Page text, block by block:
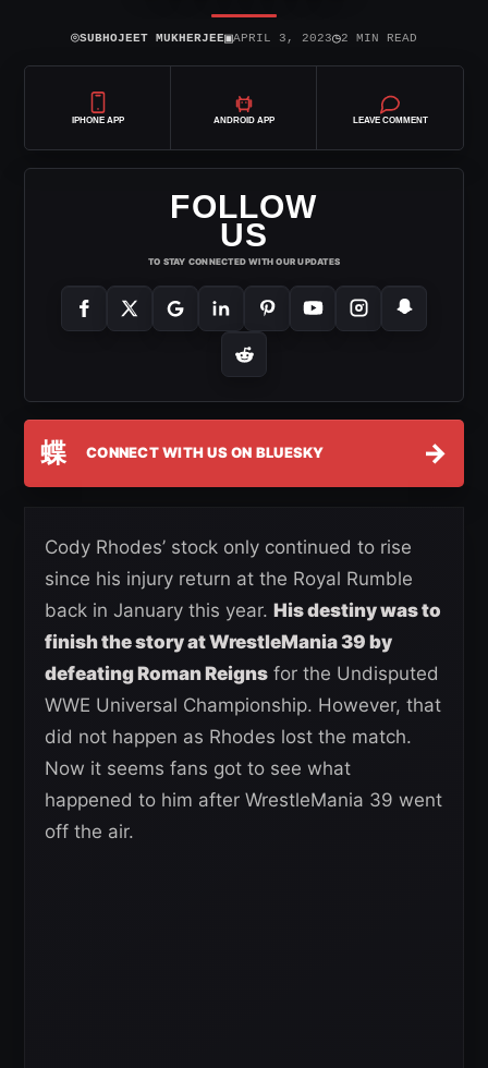
⌾SUBHOJEET MUKHERJEE▣APRIL 3, 2023◷2 MIN READ
IPHONE APP ANDROID APP LEAVE COMMENT
FOLLOW
US
TO STAY CONNECTED WITH OUR UPDATES
蝶 CONNECT WITH US ON BLUESKY →
Cody Rhodes’ stock only continued to rise
since his injury return at the Royal Rumble
back in January this year. His destiny was to
finish the story at WrestleMania 39 by
defeating Roman Reigns for the Undisputed
WWE Universal Championship. However, that
did not happen as Rhodes lost the match.
Now it seems fans got to see what
happened to him after WrestleMania 39 went
off the air.